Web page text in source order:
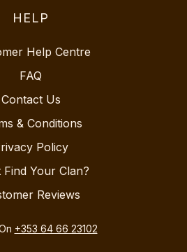
HELP
Help Centre
FAQ
Contact Us
& Conditions
Policy
Find Your Clan?
Reviews
+353 64 66 23102